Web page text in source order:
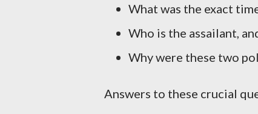
What was the exact
Who is the assailant,
Why were these two
Answers to these crucial